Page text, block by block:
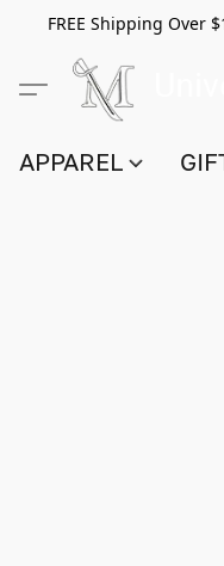
FREE Shipping
APPAREL